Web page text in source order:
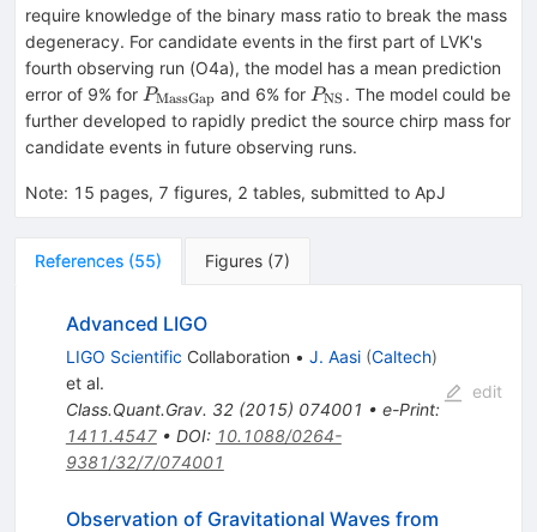
require knowledge of the binary mass ratio to break the mass
degeneracy. For candidate events in the first part of LVK's
fourth observing run (O4a), the model has a mean prediction
error of 9% for P_{\mathrm{MassGap}}
PMassGap and 6% for P_{\mathrm{NS}}
PNS . The model could be
further developed to rapidly predict the source chirp mass for
candidate events in future observing runs.
Note: 15 pages, 7 figures, 2 tables, submitted to ApJ
References (55) Figures (7)
Advanced LIGO
LIGO Scientific Collaboration • J. Aasi (Caltech)
et al.
Class.Quant.Grav. 32(2015) 074001 • e-Print:
1411.4547• DOI: 10.1088/0264-
9381/32/7/074001
edit
Observation of Gravitational Waves from